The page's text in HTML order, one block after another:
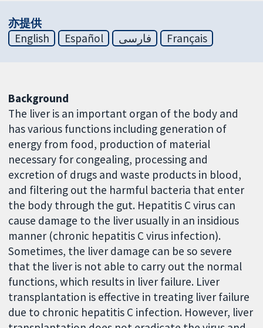
亦提供
English
Español فارسی Français
Background
The liver is an important organ of the body and
has various functions including generation of
energy from food, production of material
necessary for congealing, processing and
excretion of drugs and waste products in blood,
and filtering out the harmful bacteria that enter
the body through the gut. Hepatitis C virus can
cause damage to the liver usually in an insidious
manner (chronic hepatitis C virus infection).
Sometimes, the liver damage can be so severe
that the liver is not able to carry out the normal
functions, which results in liver failure. Liver
transplantation is effective in treating liver failure
due to chronic hepatitis C infection. However, liver